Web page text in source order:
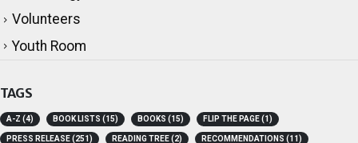
Technology
Volunteers
TAGS
A-Z(4) BOOK LISTS (15) BOOKS(15) FLIP THE PAGE(1)